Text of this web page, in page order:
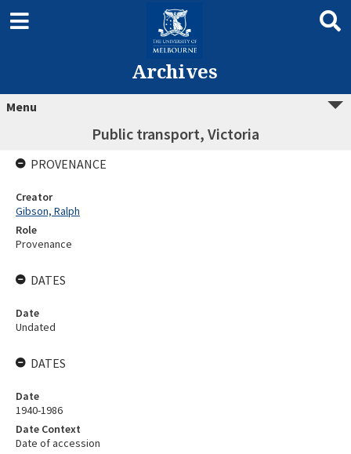
Archives
Menu
Public transport, Victoria
PROVENANCE
Creator
Gibson, Ralph
Role
Provenance
DATES
Date
Undated
DATES
Date
1940-1986
Date Context
Date of accession